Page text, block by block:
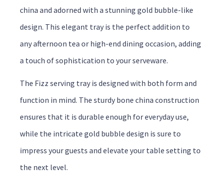
china and adorned with a stunning gold bubble-like
design. This elegant tray is the perfect addition to
any afternoon tea or high-end dining occasion, adding
a touch of sophistication to your serveware.
The Fizz serving tray is designed with both form and
function in mind. The sturdy bone china construction
ensures that it is durable enough for everyday use,
while the intricate gold bubble design is sure to
impress your guests and elevate your table setting to
the next level.